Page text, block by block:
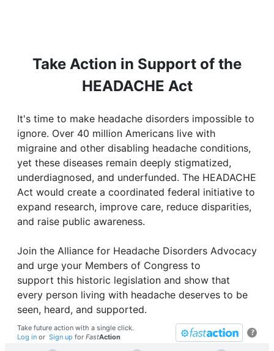
Take Action in Support of the
HEADACHE Act
It's time to make headache disorders impossible to
ignore. Over 40 million Americans live with
migraine and other disabling headache conditions,
yet these diseases remain deeply stigmatized,
underdiagnosed, and underfunded. The HEADACHE
Act would create a coordinated federal initiative to
expand research, improve care, reduce disparities,
and raise public awareness.
Join the Alliance for Headache Disorders Advocacy
and urge your Members of Congress to
support this historic legislation and show that
every person living with headache deserves to be
seen, heard, and supported.
?
Take future action with a single click.
Log in or Sign up for FastAction